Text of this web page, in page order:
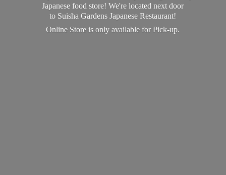
Japanese food store! We're located next door
to Suisha Gardens Japanese Restaurant!
Online Store is only availablefor Pick-up.